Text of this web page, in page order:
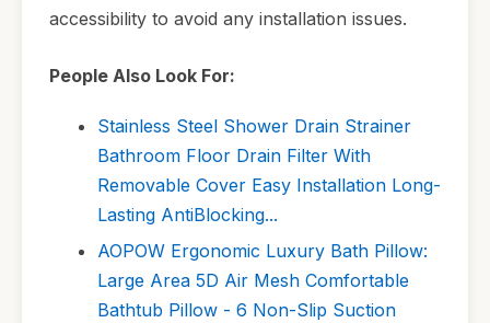
accessibility to avoid any installation issues.
People Also Look For:
Stainless Steel Shower Drain Strainer
Bathroom Floor Drain Filter With
Removable Cover Easy Installation Long-
Lasting AntiBlocking...
AOPOW Ergonomic Luxury Bath Pillow:
Large Area 5D Air Mesh Comfortable
Bathtub Pillow - 6 Non-Slip Suction